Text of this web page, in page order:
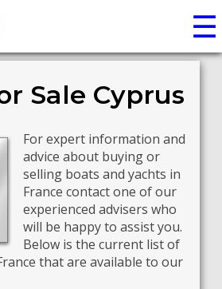
☰
Sale Cyprus
For expert information and
advice about buying or
selling boats and yachts in
France contact one of our
experienced advisers who
will be happy to assist you.
Below is the current list of
that are available to our